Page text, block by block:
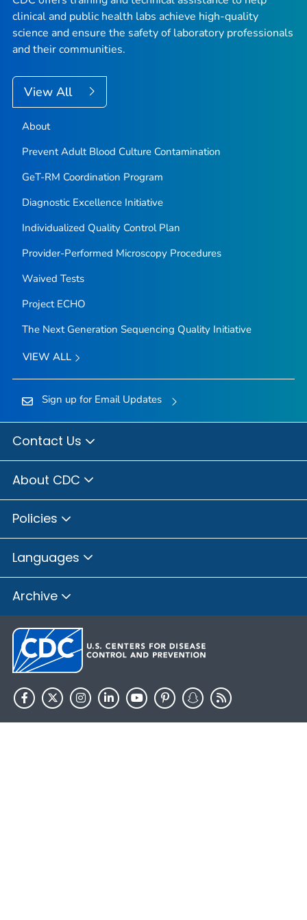
clinical and public health labs achieve high-quality
science and ensure the safety of laboratory professionals
and their communities.
View All
About
Prevent Adult Blood Culture Contamination
GeT-RM Coordination Program
Diagnostic Excellence Initiative
Individualized Quality Control Plan
Provider-Performed Microscopy Procedures
Waived Tests
Project ECHO
The Next Generation Sequencing Quality Initiative
VIEW ALL
Sign up for Email Updates
Contact Us
About CDC
Policies
Languages
Archive